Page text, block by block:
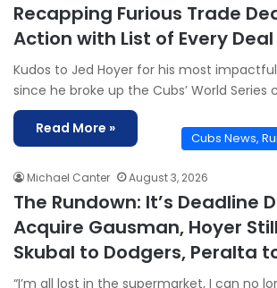
Recapping Furious Trade
Action with List of Every Deal
Kudos to Jed Hoyer for his most
since he broke up the Cubs’ World Series
Read More »
Cubs News,
Michael Canter August 3, 2026
The Rundown: It’s Deadline
Acquire Gausman, Hoyer
Skubal to Dodgers, Peralta
“I’m all lost in the supermarket, I can no